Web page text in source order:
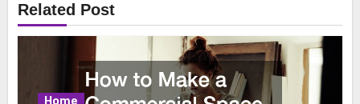
Related Post
Home